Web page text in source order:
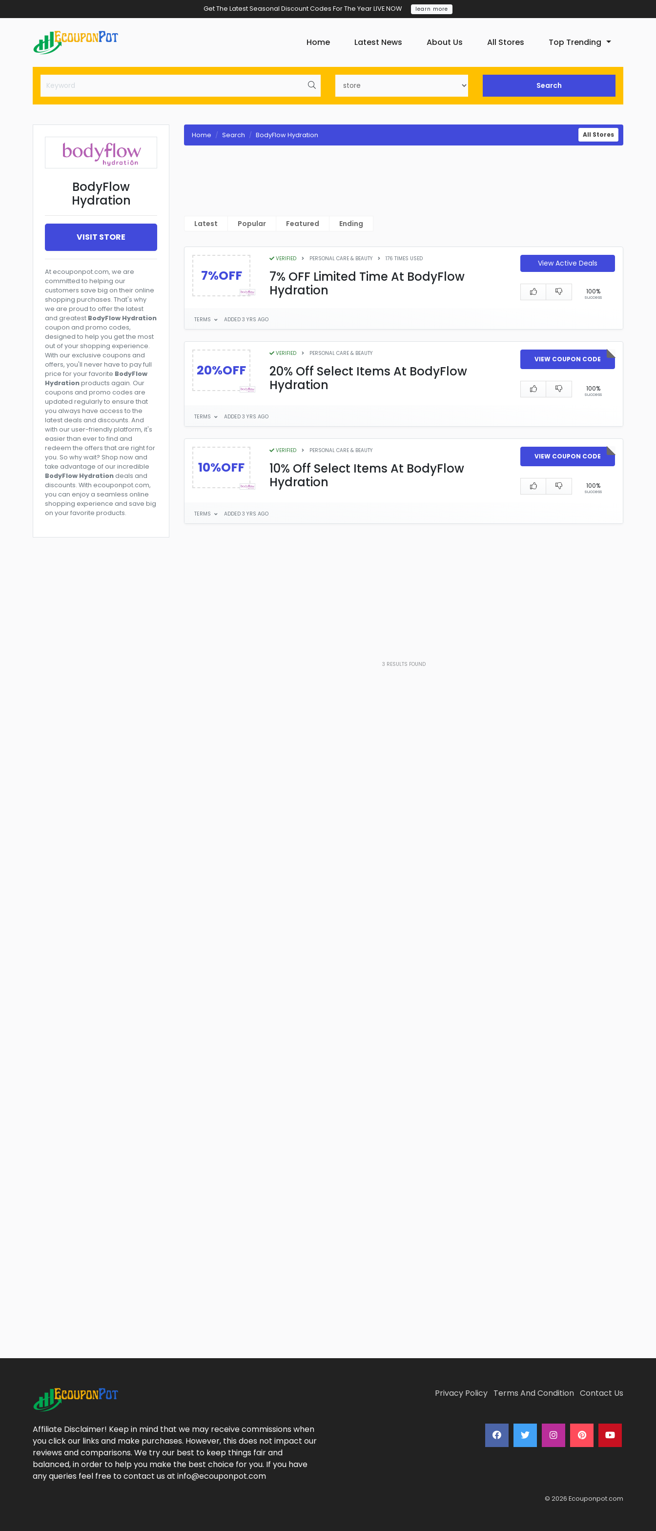
Get The Latest Seasonal Discount Codes For The Year LIVE NOW learn more
Home Latest News About Us All Stores Top Trending
Search
BodyFlow
Hydration
VISIT STORE
At ecouponpot.com, we are
committed to helping our
customers save big on their online
shopping purchases. That's why
we are proud to offer the latest
and greatest BodyFlow Hydration
coupon and promo codes,
designed to help you get the most
out of your shopping experience.
With our exclusive coupons and
offers, you'll never have to pay full
price for your favorite BodyFlow
Hydrationproducts again. Our
coupons and promo codes are
updated regularly to ensure that
you always have access to the
latest deals and discounts. And
with our user-friendly platform, it's
easier than ever to find and
redeem the offers that are right for
you. So why wait? Shop now and
take advantage of our incredible
BodyFlow Hydrationdeals and
discounts. With ecouponpot.com,
you can enjoy a seamless online
shopping experience and save big
on your favorite products.
All Stores
Home Search BodyFlow Hydration
Latest Popular Featured Ending
7%OFF
VERIFIED PERSONAL CARE & BEAUTY 176 TIMES USED
7% OFF Limited Time At BodyFlow
Hydration
View Active Deals
100%
success
TERMS ADDED 3 YRS AGO
20%OFF
VERIFIED PERSONAL CARE & BEAUTY
20% Off Select Items At BodyFlow
Hydration
VIEW COUPON CODE
100%
success
TERMS ADDED 3 YRS AGO
10%OFF
VERIFIED PERSONAL CARE & BEAUTY
10% Off Select Items At BodyFlow
Hydration
VIEW COUPON CODE
100%
success
TERMS ADDED 3 YRS AGO
3 RESULTS FOUND
Privacy Policy Terms And Condition Contact Us
Affiliate Disclaimer! Keep in mind that we may receive commissions when
you click our links and make purchases. However, this does not impact our
reviews and comparisons. We try our best to keep things fair and
balanced, in order to help you make the best choice for you. If you have
any queries feel free to contact us at info@ecouponpot.com
© 2026 Ecouponpot.com